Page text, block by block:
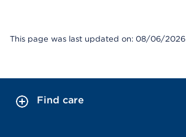
This page was last updated on: 08/06/2026
Find care